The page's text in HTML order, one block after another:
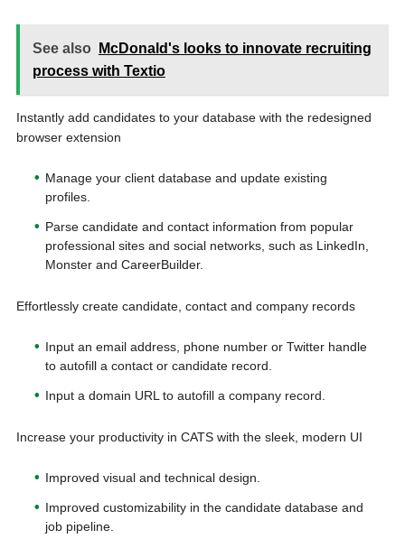
See also
McDonald's looks to innovate recruiting
process with Textio
Instantly add candidates to your database with the redesigned
browser extension
Manage your client database and update existing
profiles.
Parse candidate and contact information from popular
professional sites and social networks, such as LinkedIn,
Monster and CareerBuilder.
Effortlessly create candidate, contact and company records
Input an email address, phone number or Twitter handle
to autofill a contact or candidate record.
Input a domain URL to autofill a company record.
Increase your productivity in CATS with the sleek, modern UI
Improved visual and technical design.
Improved customizability in the candidate database and
job pipeline.